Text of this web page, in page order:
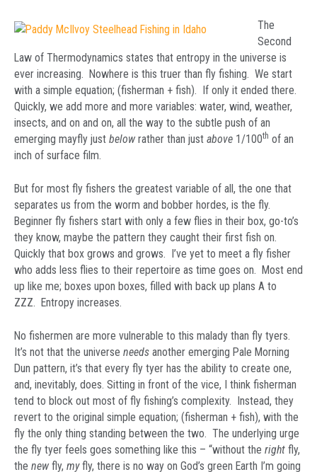
The
Second
Law of Thermodynamics states that entropy in the universe is
ever increasing. Nowhere is this truer than fly fishing. We start
with a simple equation; (fisherman + fish). If only it ended there.
Quickly, we add more and more variables: water, wind, weather,
insects, and on and on, all the way to the subtle push of an
emerging mayfly just belowrather than just above 1/100th of an
inch of surface film.
But for most fly fishers the greatest variable of all, the one that
separates us from the worm and bobber hordes, is the fly.
Beginner fly fishers start with only a few flies in their box, go-to’s
they know, maybe the pattern they caught their first fish on.
Quickly that box grows and grows. I’ve yet to meet a fly fisher
who adds less flies to their repertoire as time goes on. Most end
up like me; boxes upon boxes, filled with back up plans A to
ZZZ. Entropy increases.
No fishermen are more vulnerable to this malady than fly tyers.
It’s not that the universe needs another emerging Pale Morning
Dun pattern, it’s that every fly tyer has the ability to create one,
and, inevitably, does. Sitting in front of the vice, I think fisherman
tend to block out most of fly fishing’s complexity. Instead, they
revert to the original simple equation; (fisherman + fish), with the
fly the only thing standing between the two. The underlying urge
the fly tyer feels goes something like this – “without the right fly,
the newfly, myfly, there is no way on God’s green Earth I’m going